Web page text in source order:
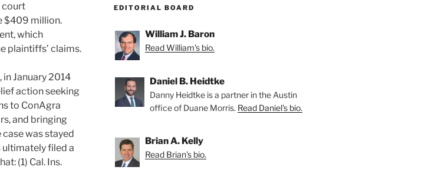
court
$409 million.
which
plaintiffs’ claims.
January 2014
action seeking
to ConAgra
and bringing
was stayed
ultimately filed a
(1) Cal. Ins.
EDITORIAL BOARD
William J. Baron
Read William's bio.
Daniel B. Heidtke
Danny Heidtke is a partner in the Austin
office of Duane Morris. Read Daniel's bio.
Brian A. Kelly
Read Brian's bio.